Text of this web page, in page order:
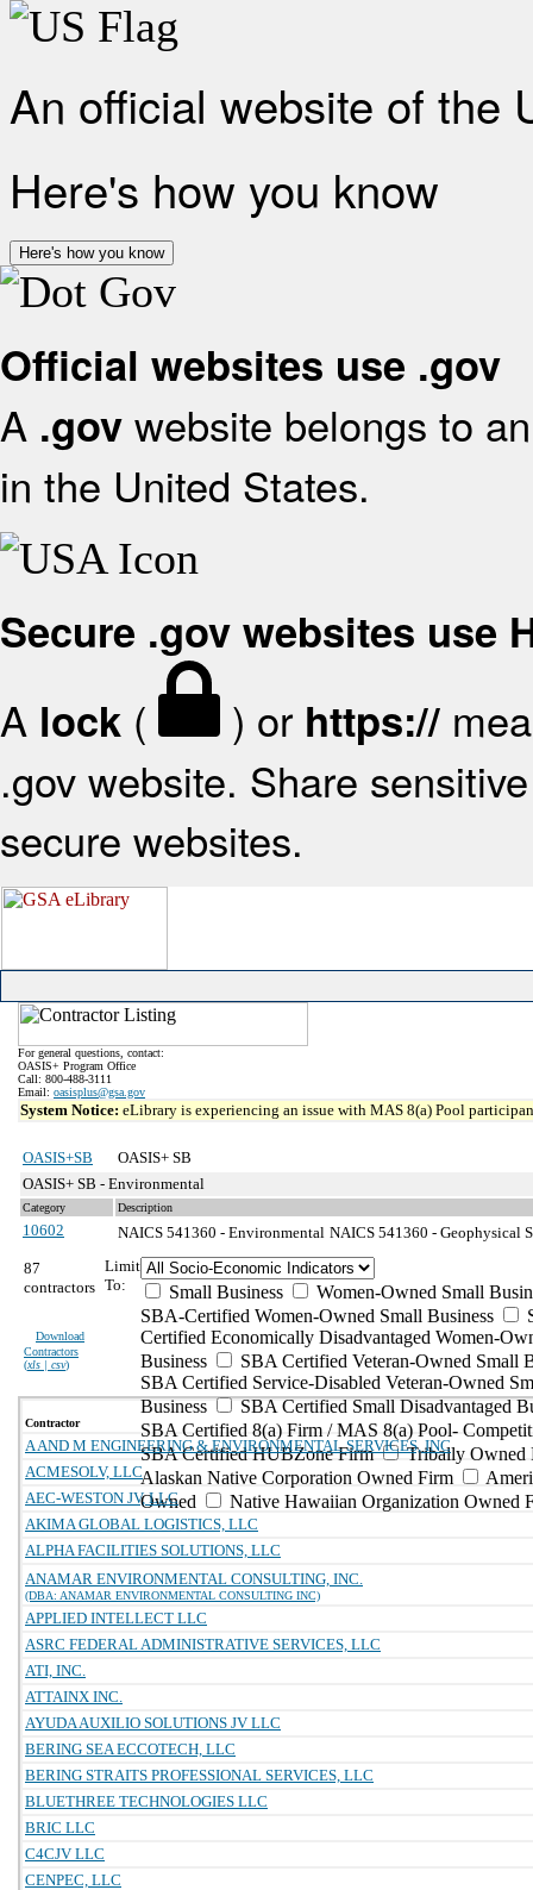
An official website of the
Here's how you know
Here's how you know
Official websites use .gov
A .gov website belongs to
in the United States.
Secure .gov websites use
A lock ( ) or https://
.gov website. Share
secure websites.
For general questions, contact:
OASIS+ Program Office
Call: 800-488-3111
Email: oasisplus@gsa.gov
System Notice: eLibrary is experiencing an issue with MAS 8(a) Pool
OASIS+SB
OASIS+ SB
OASIS+ SB - Environmental
Category Description
10602 NAICS 541360 - Environmental NAICS 541360 - Geophysical
87
contractors
Download
Contractors
(xls | csv)
Limit
To:
Small Business
Women-Owned Small
SBA-Certified Women-Owned Small Business
Certified Economically Disadvantaged Women-
Business
SBA Certified Veteran-Owned Small
SBA Certified Service-Disabled Veteran-Owned
Business
SBA Certified Small Disadvantaged
SBA Certified 8(a) Firm / MAS 8(a) Pool-
SBA Certified HUBZone Firm
Tribally Owned
Alaskan Native Corporation Owned Firm
Owned
Native Hawaiian Organization Owned
Contractor
A AND M ENGINEERING & ENVIRONMENTAL SERVICES, INC
ACMESOLV, LLC
AEC-WESTON JV, LLC
AKIMA GLOBAL LOGISTICS, LLC
ALPHA FACILITIES SOLUTIONS, LLC
ANAMAR ENVIRONMENTAL CONSULTING, INC.
(DBA: ANAMAR ENVIRONMENTAL CONSULTING INC)
APPLIED INTELLECT LLC
ASRC FEDERAL ADMINISTRATIVE SERVICES, LLC
ATI, INC.
ATTAINX INC.
AYUDA AUXILIO SOLUTIONS JV LLC
BERING SEA ECCOTECH, LLC
BERING STRAITS PROFESSIONAL SERVICES, LLC
BLUETHREE TECHNOLOGIES LLC
BRIC LLC
C4CJV LLC
CENPEC, LLC